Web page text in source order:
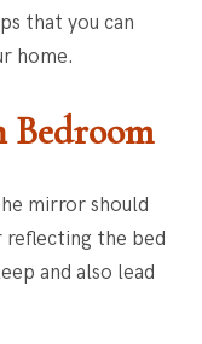
that you can
home.
Bedroom
mirror should
the bed
and also lead